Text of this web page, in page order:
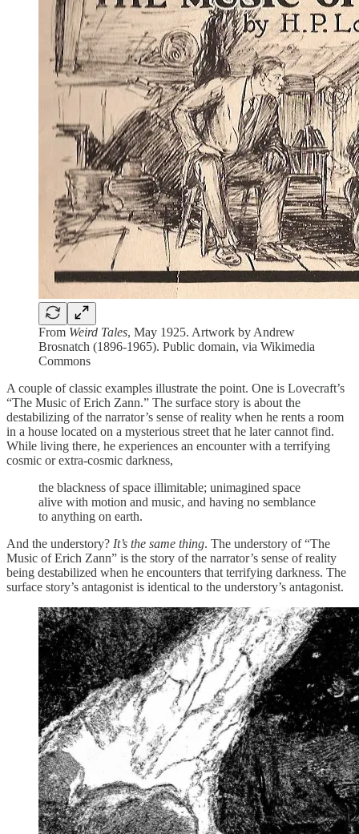
From Weird Tales, May 1925. Artwork by Andrew
Brosnatch (1896-1965). Public domain, via Wikimedia
Commons
A couple of classic examples illustrate the point. One is Lovecraft’s
“The Music of Erich Zann.” The surface story is about the
destabilizing of the narrator’s sense of reality when he rents a room
in a house located on a mysterious street that he later cannot find.
While living there, he experiences an encounter with a terrifying
cosmic or extra-cosmic darkness,
the blackness of space illimitable; unimagined space
alive with motion and music, and having no semblance
to anything on earth.
And the understory? It’s the same thing. The understory of “The
Music of Erich Zann” is the story of the narrator’s sense of reality
being destabilized when he encounters that terrifying darkness. The
surface story’s antagonist is identical to the understory’s antagonist.